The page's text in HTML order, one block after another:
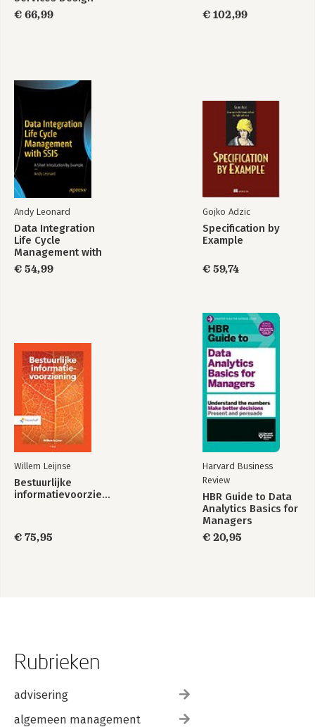
Patterns
€ 66,99 € 102,99
Andy Leonard
Data Integration
Life Cycle
Management with
SSIS
€ 54,99
Gojko Adzic
Specification by
Example
€ 59,74
Willem Leijnse
Bestuurlijke
informatievoorziening
€ 75,95
Harvard Business
Review
HBR Guide to Data
Analytics Basics for
Managers
€ 20,95
Rubrieken
advisering
algemeen management